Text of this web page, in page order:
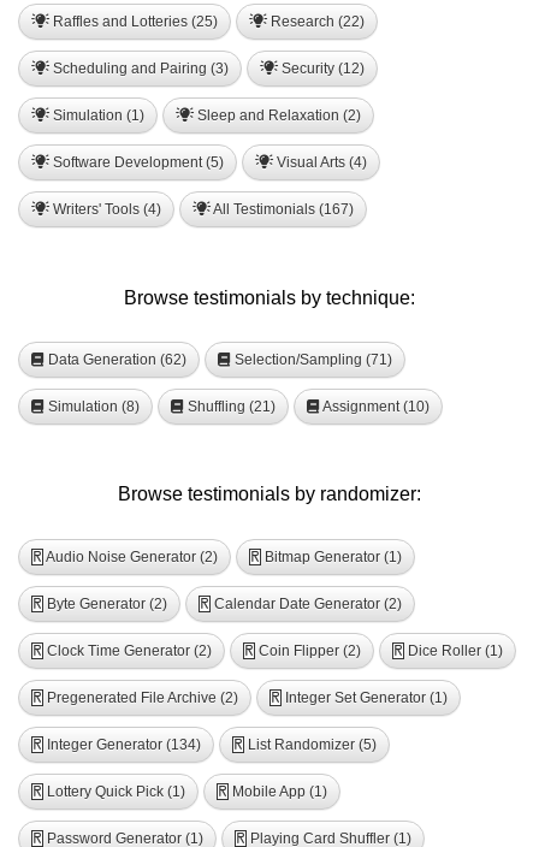
Raffles and Lotteries (25) Research (22)
Scheduling and Pairing (3) Security (12)
Simulation (1) Sleep and Relaxation (2)
Software Development (5) Visual Arts (4)
Writers' Tools (4) All Testimonials (167)
Browse testimonials by technique:
Data Generation (62) Selection/Sampling (71)
Simulation (8) Shuffling (21) Assignment (10)
Browse testimonials by randomizer:
R Audio Noise Generator (2) R Bitmap Generator (1)
R Byte Generator (2) R Calendar Date Generator (2)
R Clock Time Generator (2) R Coin Flipper (2) R Dice Roller (1)
R Pregenerated File Archive (2) R Integer Set Generator (1)
R Integer Generator (134) R List Randomizer (5)
R Lottery Quick Pick (1) R Mobile App (1)
R Password Generator (1) R Playing Card Shuffler (1)